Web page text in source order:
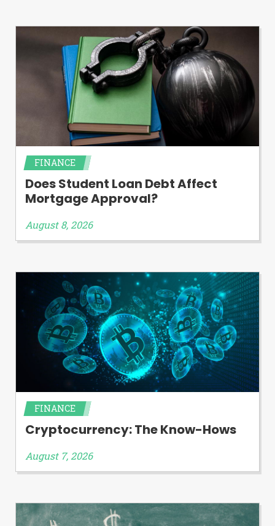
FINANCE
Does Student Loan Debt Affect
Mortgage Approval?
August 8, 2026
FINANCE
Cryptocurrency: The Know-Hows
August 7, 2026
lenders and third-parties they are
connected with on this website. Our
website makes no warranties, guarantees,
or representations that you will qualify
for any third party lender services by
using our website. The services provided
on this website are void where prohibited.
Offer may not be available in AR, CT, GA,
ME, MN, NH, NJ, NY, OR, SD, VT, WA, WV
and DC.